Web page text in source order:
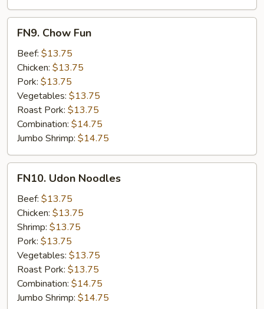
Chow
Fun
FN9. Chow Fun
Beef: $13.75
Chicken: $13.75
Pork: $13.75
Vegetables: $13.75
Roast Pork: $13.75
Combination: $14.75
Jumbo Shrimp: $14.75
Udon
Noodles
FN10. Udon Noodles
Beef: $13.75
Chicken: $13.75
Shrimp: $13.75
Pork: $13.75
Vegetables: $13.75
Roast Pork: $13.75
Combination: $14.75
Jumbo Shrimp: $14.75